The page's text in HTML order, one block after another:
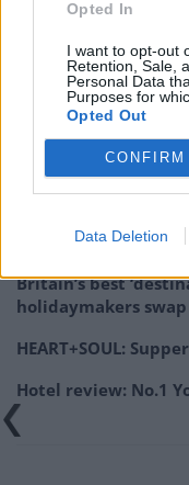
Opted In
I want to opt-out
Retention, Sale,
Personal Data
Purposes for
Opted Out
CONFIRM
Data Deletion
Global
that 12.7 million
each year.
RELATED
RelatedPosts
Limassol, Cyprus
Britain’s best
holidaymakers swap
HEART+SOUL:
Hotel review: No.1